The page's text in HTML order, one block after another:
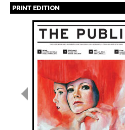
PRINT EDITION
Pages